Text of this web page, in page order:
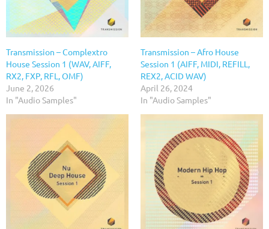
Transmission – Complextro
House Session 1 (WAV, AIFF,
RX2, FXP, RFL, OMF)
June 2, 2026
In "Audio Samples"
Transmission – Afro House
Session 1 (AIFF, MIDI, REFILL,
REX2, ACID WAV)
April 26, 2024
In "Audio Samples"